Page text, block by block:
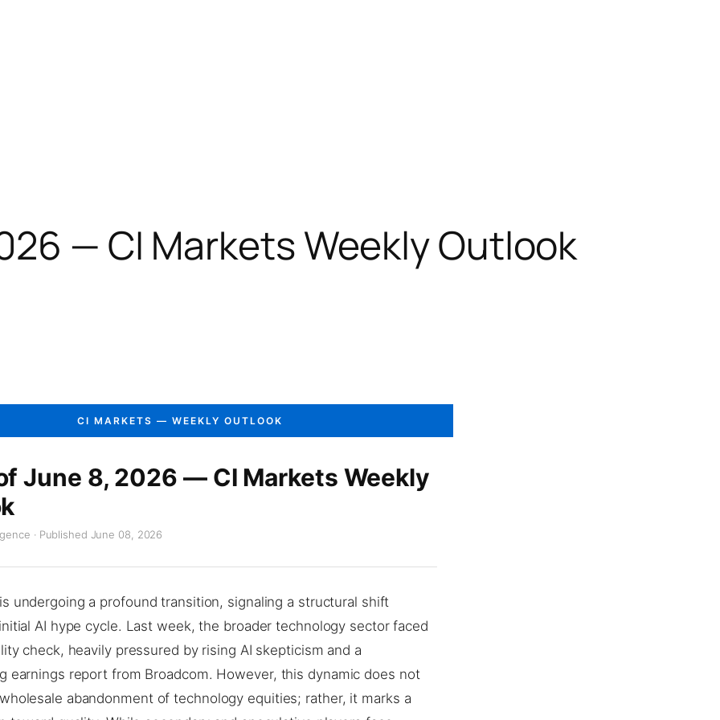
— CI Markets Weekly Outlook
CI MARKETS — WEEKLY OUTLOOK
June 8, 2026 — CI Markets Weekly
· Published June 08, 2026
undergoing a profound transition, signaling a structural shift
AI hype cycle. Last week, the broader technology sector faced
check, heavily pressured by rising AI skepticism and a
earnings report from Broadcom. However, this dynamic does not
abandonment of technology equities; rather, it marks a